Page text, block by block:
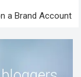
a Brand Account